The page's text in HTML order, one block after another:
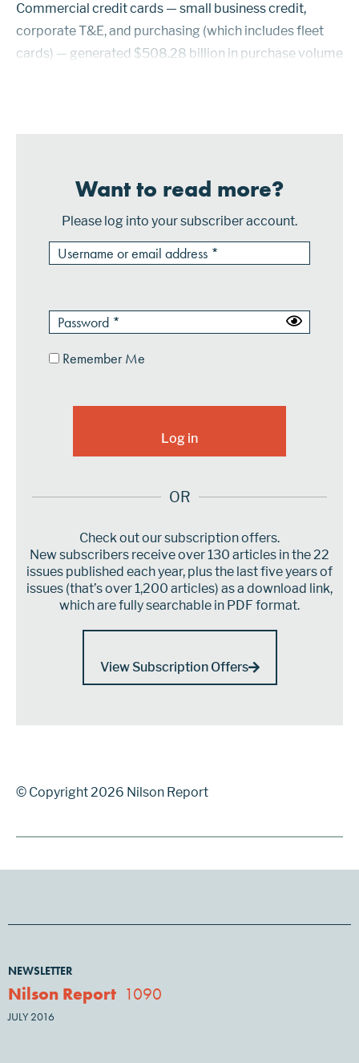
Commercial credit cards — small business credit,
corporate T&E, and purchasing (which includes fleet
cards) — generated $508.28 billion in purchase volume
Want to read more?
Please log into your subscriber account.
Remember Me
OR
Check out our subscription offers.
New subscribers receive over 130 articles in the 22
issues published each year, plus the last five years of
issues (that’s over 1,200 articles) as a download link,
which are fully searchable in PDF format.
View Subscription Offers
© Copyright 2026 Nilson Report
NEWSLETTER
Nilson Report 1090
JULY 2016